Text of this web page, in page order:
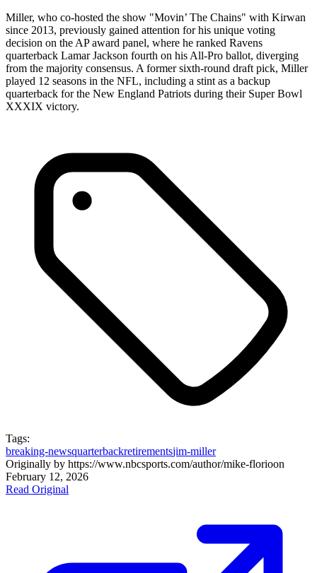
Miller, who co-hosted the show "Movin’ The Chains" with Kirwan
since 2013, previously gained attention for his unique voting
decision on the AP award panel, where he ranked Ravens
quarterback Lamar Jackson fourth on his All-Pro ballot, diverging
from the majority consensus. A former sixth-round draft pick, Miller
played 12 seasons in the NFL, including a stint as a backup
quarterback for the New England Patriots during their Super Bowl
XXXIX victory.
Tags:
breaking-newsquarterbackretirementsjim-miller
Originally by https://www.nbcsports.com/author/mike-florioon
February 12, 2026
Read Original